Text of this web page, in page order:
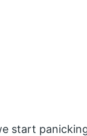
start